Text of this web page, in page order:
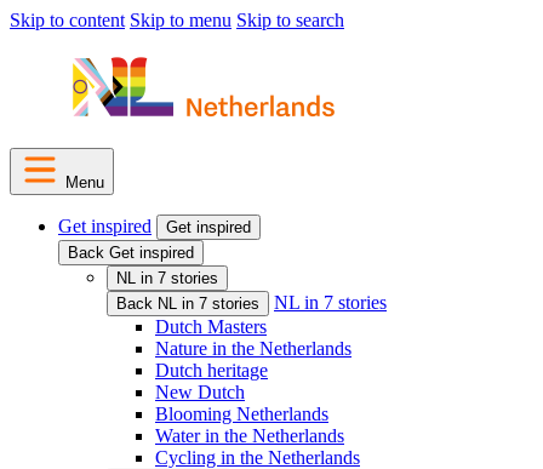
Skip to content Skip to menu Skip to search
Menu
Get inspired
Get inspired
Back Get inspired
NL in 7 stories
Back NL in 7 stories
NL in 7 stories
Dutch Masters
Nature in the Netherlands
Dutch heritage
New Dutch
Blooming Netherlands
Water in the Netherlands
Cycling in the Netherlands